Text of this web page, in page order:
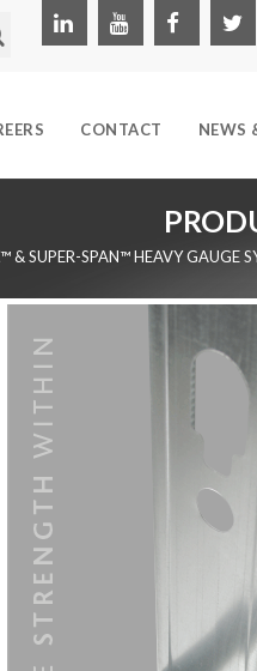
CONTACT NEWS
& SUPER-SPAN™ HEAVY GAUGE